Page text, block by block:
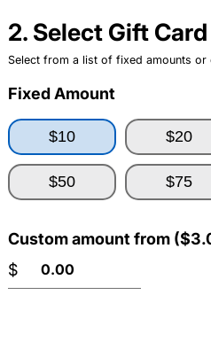
2. Select Gift
Select from a list of fixed amounts
Fixed Amount
$10 $20
$50 $75
Custom amount from
$